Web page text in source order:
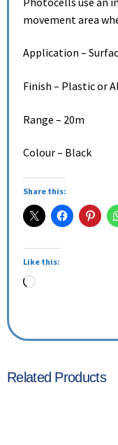
movement area
Application –
Finish – Plastic or
Range – 20m
Colour – Black
Share this:
Like this:
Related Products